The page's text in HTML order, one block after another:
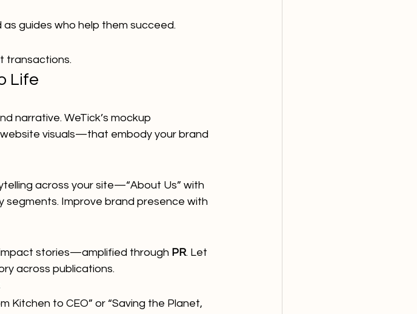
guides who help them succeed.
transactions.
Life
narrative. WeTick’s mockup
visuals—that embody your brand
across your site—“About Us” with
Improve brand presence with
stories—amplified through PR. Let
across publications.
Kitchen to CEO” or “Saving the Planet,